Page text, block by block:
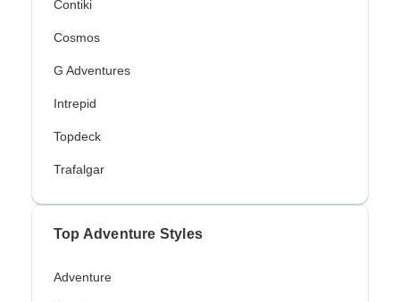
Contiki
Cosmos
G Adventures
Intrepid
Topdeck
Trafalgar
Top Adventure Styles
Adventure